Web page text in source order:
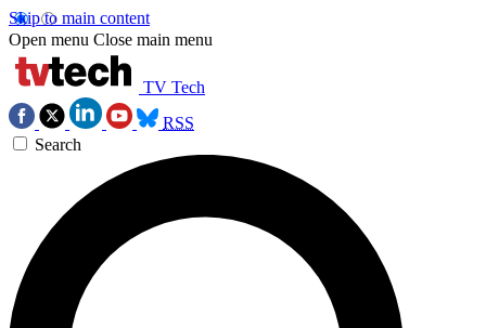
Skip to main content
Open menu Close main menu
TV Tech
RSS
Search